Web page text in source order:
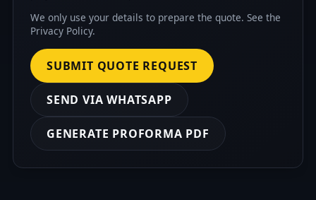
We only use your details to prepare the quote. See the
Privacy Policy.
SUBMIT QUOTE REQUEST
SEND VIA WHATSAPP
GENERATE PROFORMA PDF